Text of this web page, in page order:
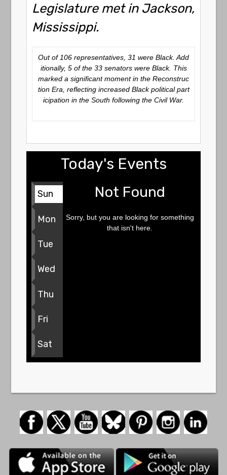
Legislature met in Jackson,
Mississippi.
Out of 106 representatives, 31 were Black. Add
itionally, 5 of the 33 senators were Black. This
marked a significant moment in the Reconstruc
tion Era, reflecting increased Black political part
icipation in the South following the Civil War.
Today's Events
Sun
Mon
Tue
Wed
Thu
Fri
Sat
Not Found
Sorry, but you are looking for something
that isn't here.